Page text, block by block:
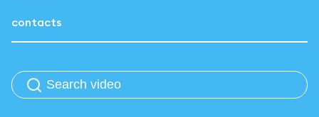
contacts